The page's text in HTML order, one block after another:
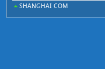
SHANGHAI COM